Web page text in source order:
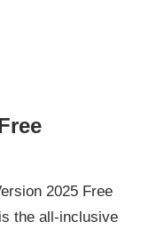
2025 Free
the all-inclusive